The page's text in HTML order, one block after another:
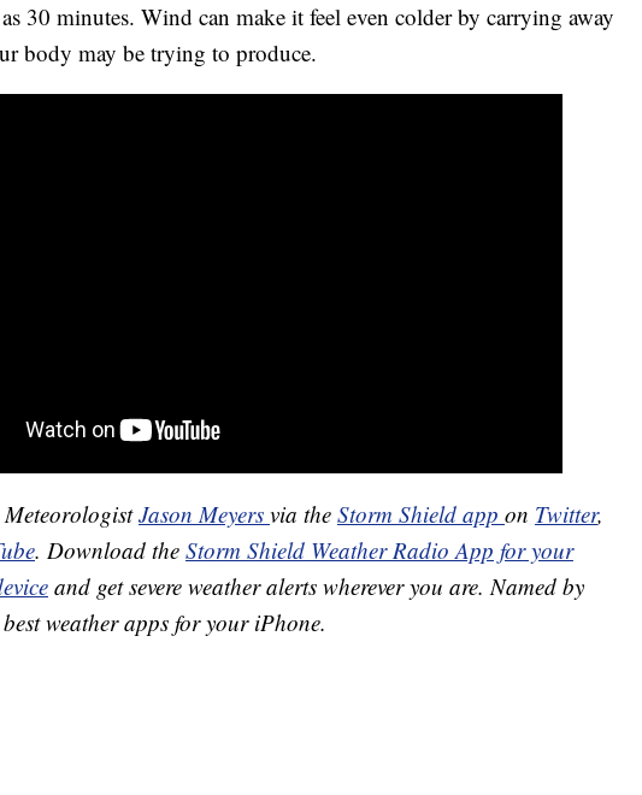
30 minutes. Wind can make it feel even colder by carrying away
body may be trying to produce.
Jason Meyers via the Storm Shield app on Twitter,
. Download the Storm Shield Weather Radio App for your
and get severe weather alerts wherever you are. Named by
weather apps for your iPhone.